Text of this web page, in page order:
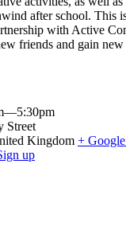
after school. This
with Active
friends and gain
—5:30pm
Street
Kingdom +
up